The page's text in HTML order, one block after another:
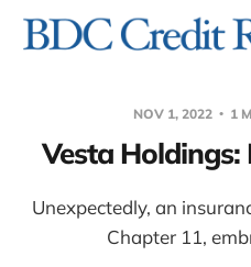
NOV 1, 2022 1
Vesta Holdings:
Unexpectedly, an
Chapter 11,